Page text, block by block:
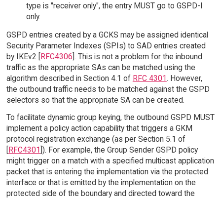
type is "receiver only", the entry MUST go to GSPD-I
only.
GSPD entries created by a GCKS may be assigned identical
Security Parameter Indexes (SPIs) to SAD entries created
by IKEv2 [
RFC4306 ]. This is not a problem for the inbound
traffic as the appropriate SAs can be matched using the
algorithm described in Section 4.1 of RFC 4301. However,
the outbound traffic needs to be matched against the GSPD
selectors so that the appropriate SA can be created.
To facilitate dynamic group keying, the outbound GSPD MUST
implement a policy action capability that triggers a GKM
protocol registration exchange (as per Section 5.1 of
[RFC4301]). For example, the Group Sender GSPD policy
might trigger on a match with a specified multicast application
packet that is entering the implementation via the protected
interface or that is emitted by the implementation on the
protected side of the boundary and directed toward the